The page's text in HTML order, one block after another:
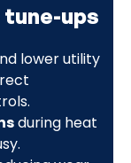
ups
lower utility
during heat